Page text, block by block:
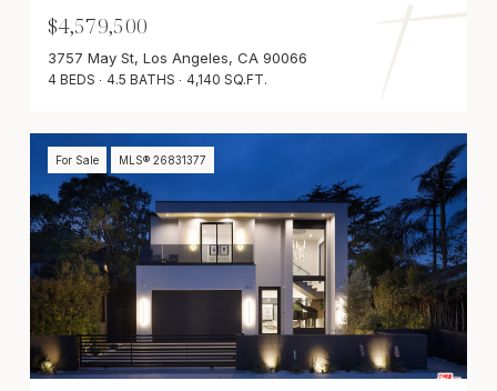
$4,579,500
3757 May St, Los Angeles, CA 90066
4 BEDS 4.5 BATHS 4,140 SQ.FT.
For Sale MLS® 26831377